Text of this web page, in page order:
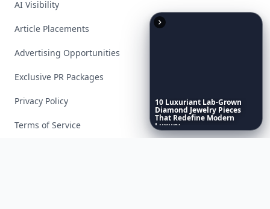
10 Luxuriant Lab-Grown
Diamond Jewelry Pieces
That Redefine Modern
Luxury
AI Visibility
Article Placements
Advertising Opportunities
Exclusive PR Packages
Privacy Policy
Terms of Service